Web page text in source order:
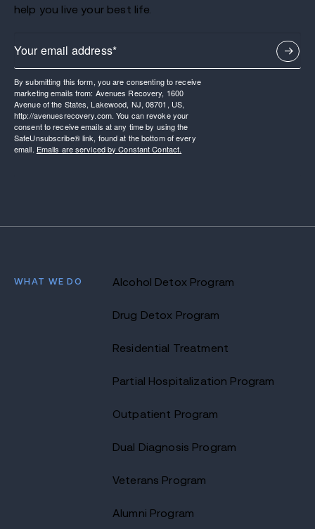
help you live your best life.
By submitting this form, you are consenting to receive
marketing emails from: Avenues Recovery, 1600
Avenue of the States, Lakewood, NJ, 08701, US,
http://avenuesrecovery.com. You can revoke your
consent to receive emails at any time by using the
SafeUnsubscribe® link, found at the bottom of every
email. Emails are serviced by Constant Contact.
WHAT WE DO Alcohol Detox Program
Drug Detox Program
Residential Treatment
Partial Hospitalization Program
Outpatient Program
Dual Diagnosis Program
Veterans Program
Alumni Program